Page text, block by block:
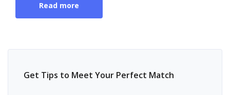
Read more
Get Tips to Meet Your Perfect Match